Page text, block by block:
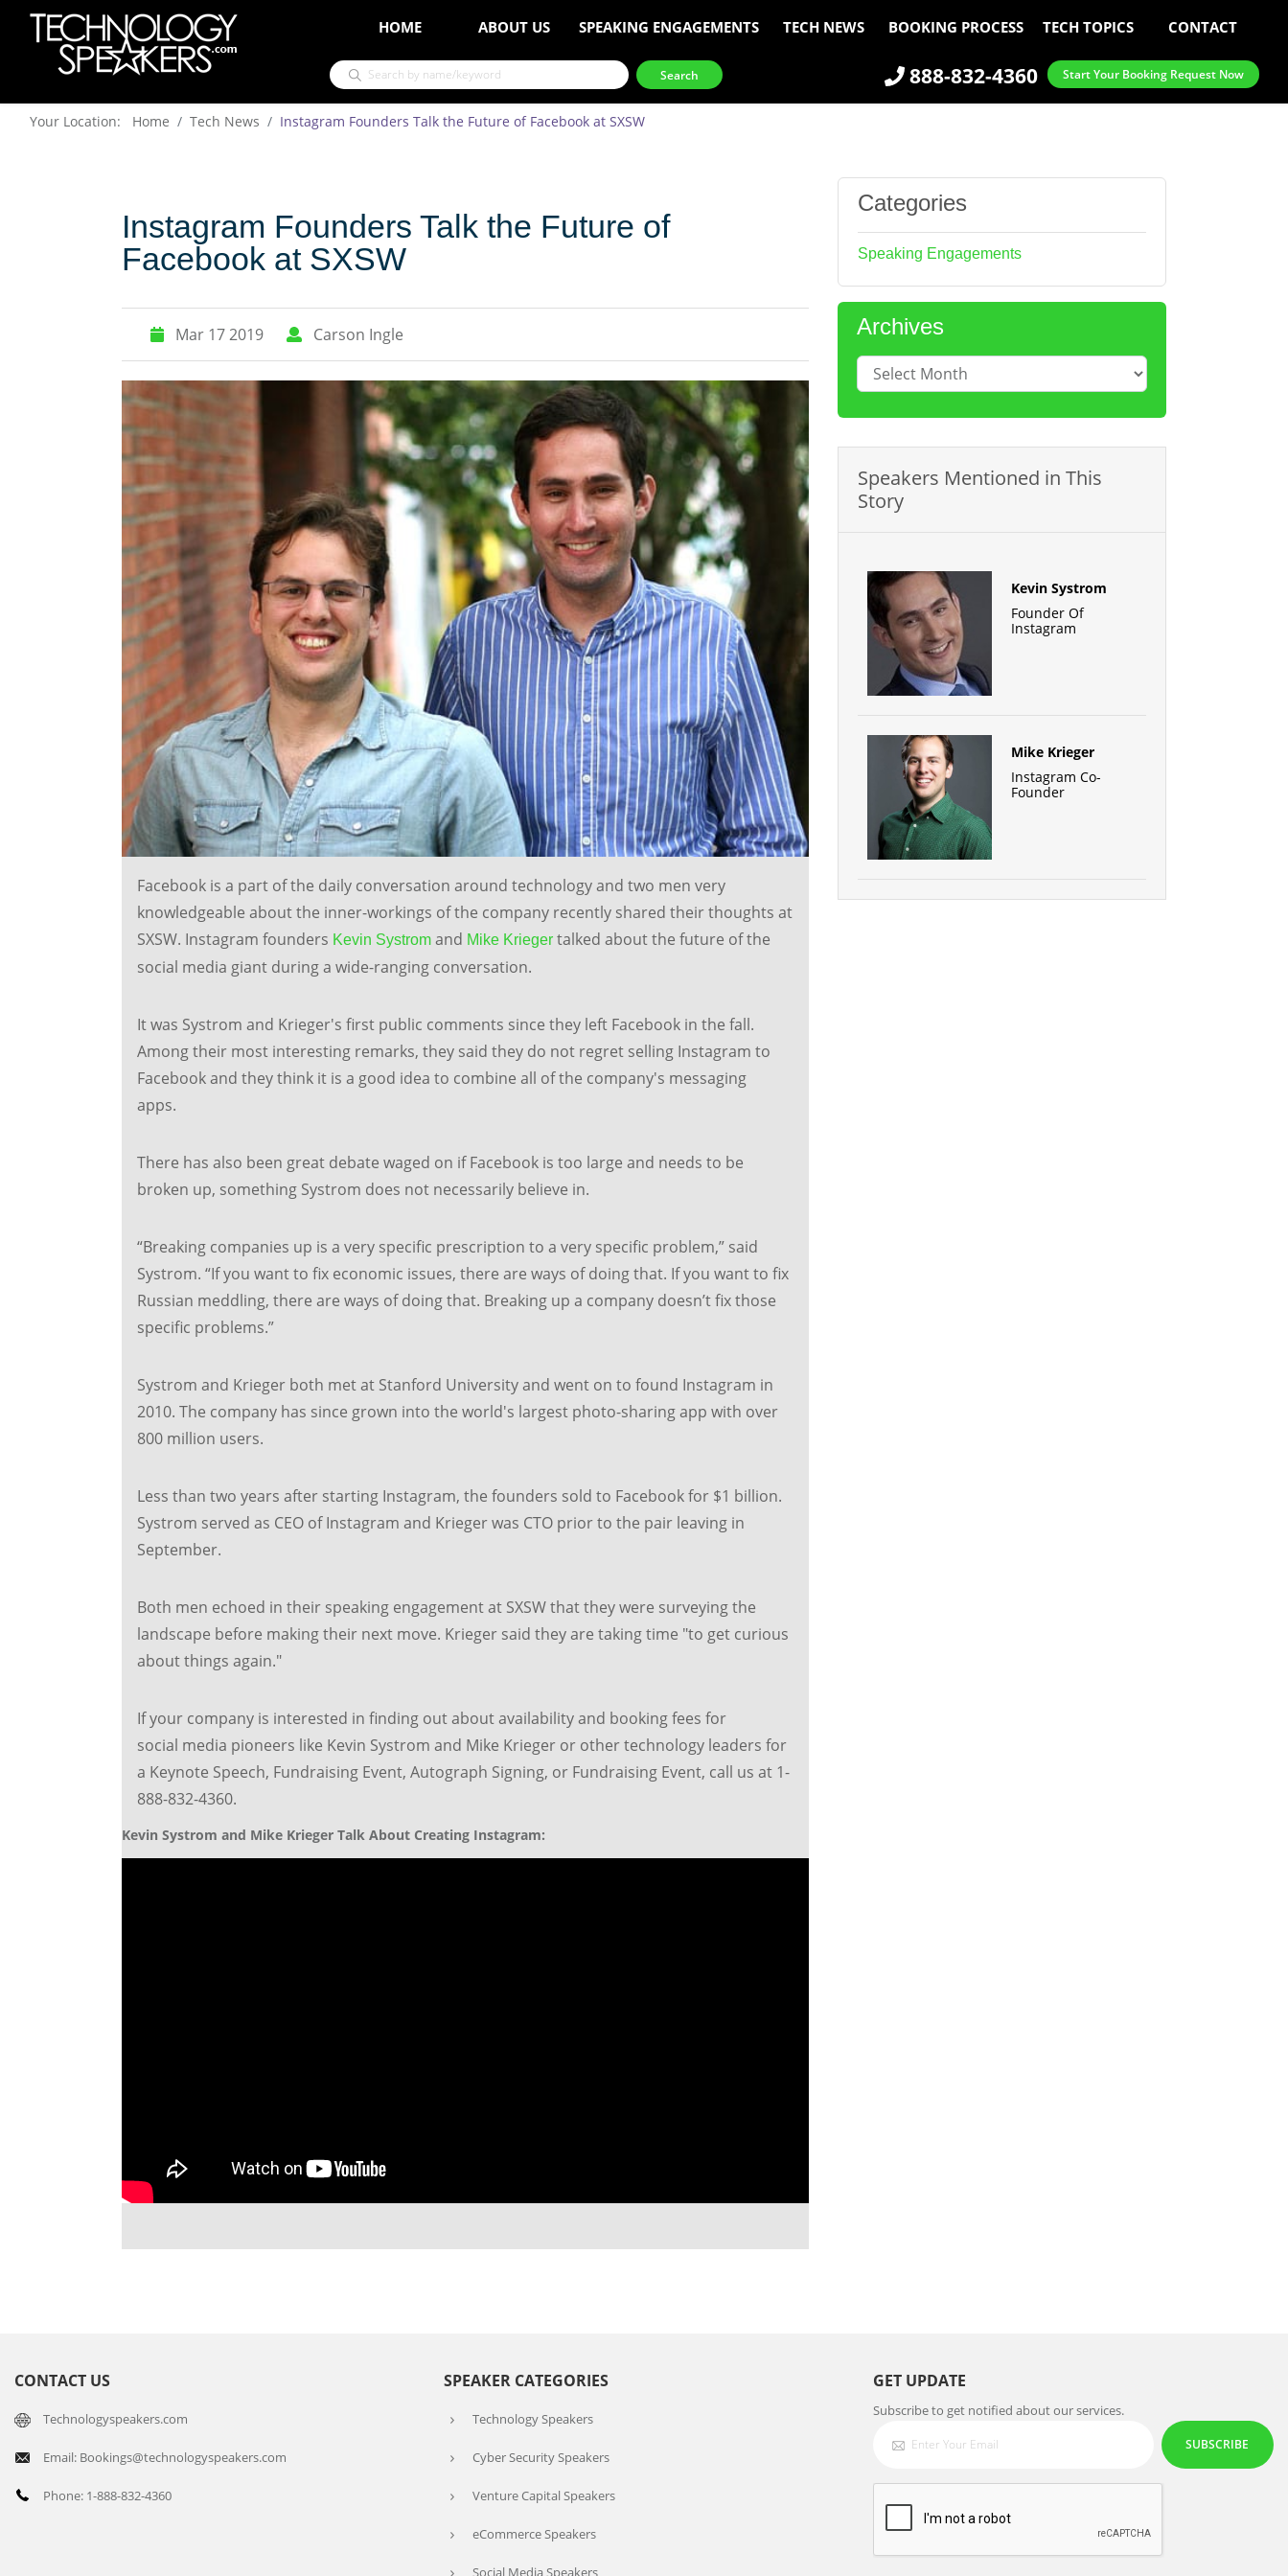
HOME ABOUT US SPEAKING ENGAGEMENTS TECH NEWS BOOKING PROCESS TECH TOPICS CONTACT
Start Your Booking Request Now
888-832-4360
Your Location: Home Tech News Instagram Founders Talk the Future of Facebook at SXSW
Instagram Founders Talk the Future of
Facebook at SXSW
Mar 17 2019 Carson Ingle
Facebook is a part of the daily conversation around technology and two men very
knowledgeable about the inner-workings of the company recently shared their thoughts at
SXSW. Instagram founders Kevin Systrom and Mike Krieger talked about the future of the
social media giant during a wide-ranging conversation.
It was Systrom and Krieger's first public comments since they left Facebook in the fall.
Among their most interesting remarks, they said they do not regret selling Instagram to
Facebook and they think it is a good idea to combine all of the company's messaging
apps.
There has also been great debate waged on if Facebook is too large and needs to be
broken up, something Systrom does not necessarily believe in.
“Breaking companies up is a very specific prescription to a very specific problem,” said
Systrom. “If you want to fix economic issues, there are ways of doing that. If you want to fix
Russian meddling, there are ways of doing that. Breaking up a company doesn’t fix those
specific problems.”
Systrom and Krieger both met at Stanford University and went on to found Instagram in
2010. The company has since grown into the world's largest photo-sharing app with over
800 million users.
Less than two years after starting Instagram, the founders sold to Facebook for $1 billion.
Systrom served as CEO of Instagram and Krieger was CTO prior to the pair leaving in
September.
Both men echoed in their speaking engagement at SXSW that they were surveying the
landscape before making their next move. Krieger said they are taking time "to get curious
about things again."
If your company is interested in finding out about availability and booking fees for
social media pioneers like Kevin Systrom and Mike Krieger or other technology leaders for
a Keynote Speech, Fundraising Event, Autograph Signing, or Fundraising Event, call us at 1-
888-832-4360.
Kevin Systrom and Mike Krieger Talk About Creating Instagram:
Categories
Speaking Engagements
Archives
Speakers Mentioned in This
Story
Kevin Systrom
Founder Of
Instagram
Mike Krieger
Instagram Co-
Founder
CONTACT US
Technologyspeakers.com
Email: Bookings@technologyspeakers.com
Phone: 1-888-832-4360
SPEAKER CATEGORIES
Technology Speakers
Cyber Security Speakers
Venture Capital Speakers
eCommerce Speakers
Social Media Speakers
GET UPDATE
Subscribe to get notified about our services.
SUBSCRIBE